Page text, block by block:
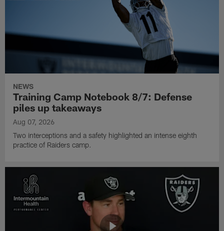
NEWS
Training Camp Notebook 8/7: Defense
piles up takeaways
Aug 07, 2026
Two interceptions and a safety highlighted an intense eighth
practice of Raiders camp.